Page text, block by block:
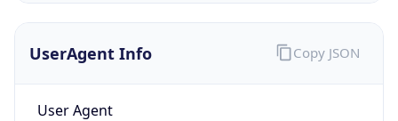
UserAgent Info
User Agent
Copy JSON